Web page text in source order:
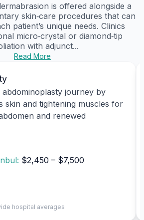
is offered alongside a
skin‑care procedures that can
patient’s unique needs. Clinics
micro‑crystal or diamond‑tip
with adjunct...
Read More
journey by
skin and tightening muscles for
and renewed
$2,450 – $7,500
hospital averages